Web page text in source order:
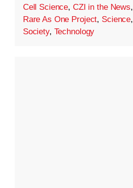
Cell Science, CZI in the News,
Rare As One Project, Science,
Society, Technology